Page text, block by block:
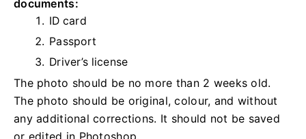
documents:
ID card
Passport
Driver’s license
The photo should be no more than 2 weeks old.
The photo should be original, colour, and without
any additional corrections. It should not be saved
or edited in Photoshop.